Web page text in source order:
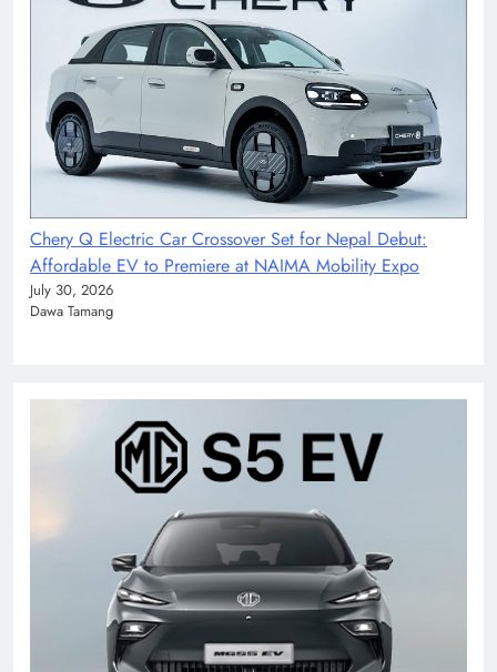
Chery Q Electric Car Crossover Set for Nepal Debut:
Affordable EV to Premiere at NAIMA Mobility Expo
July 30, 2026
Dawa Tamang